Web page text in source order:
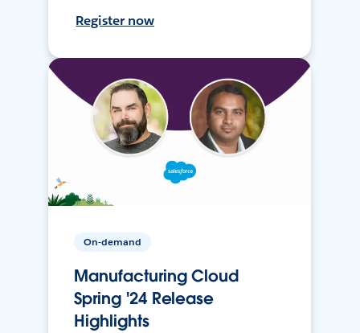
Register now
On-demand
Manufacturing Cloud
Spring '24 Release
Highlights